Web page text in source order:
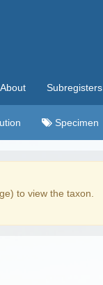
About Subregisters
Specimen
to view the taxon.